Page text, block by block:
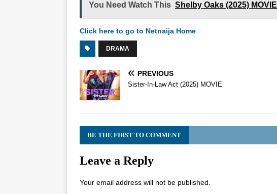
You Need Watch This Shelby Oaks (2025) MOVIE
Click here to go to Netnaija Home
DRAMA
PREVIOUS
Sister-In-Law Act (2025) MOVIE
BE THE FIRST TO COMMENT
Leave a Reply
Your email address will not be published.